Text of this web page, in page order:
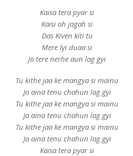
Kaisa tera pyar si
Kaisi oh jagah si
Das Kiven kiti tu
Mere lyi duaa si
Jo tere nerhe aun lag gyi
Tu kithe jaa ke mangya si mainu
Jo aina tenu chahun lag gyi
Tu kithe jaa ke mangya si mainu
Jo aina tenu chahun lag gyi
Tu kithe jaa ke mangya si mainu
Jo aina tenu chahun lag gyi
Kaisa tera pyar si